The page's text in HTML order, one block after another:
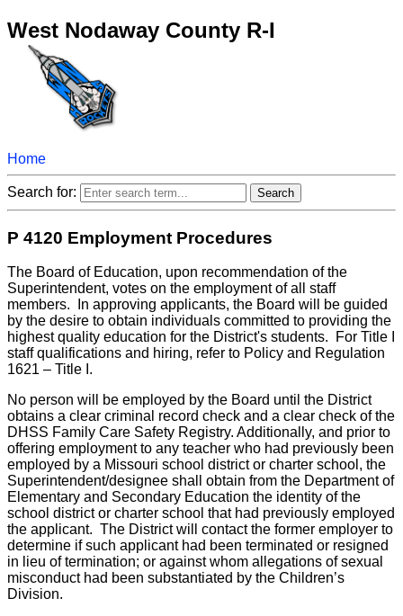
West Nodaway County R-I
Home
Search for:
P 4120 Employment Procedures
The Board of Education, upon recommendation of the
Superintendent, votes on the employment of all staff
members. In approving applicants, the Board will be guided
by the desire to obtain individuals committed to providing the
highest quality education for the District's students. For Title I
staff qualifications and hiring, refer to Policy and Regulation
1621 – Title I.
No person will be employed by the Board until the District
obtains a clear criminal record check and a clear check of the
DHSS Family Care Safety Registry. Additionally, and prior to
offering employment to any teacher who had previously been
employed by a Missouri school district or charter school, the
Superintendent/designee shall obtain from the Department of
Elementary and Secondary Education the identity of the
school district or charter school that had previously employed
the applicant. The District will contact the former employer to
determine if such applicant had been terminated or resigned
in lieu of termination; or against whom allegations of sexual
misconduct had been substantiated by the Children’s
Division.